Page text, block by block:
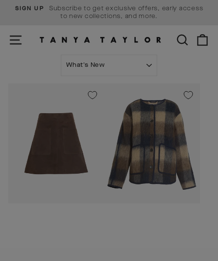
Skip
Pause
SIGN UP
Subscribe to get exclusive offers, early access
to new collections, and more.
SITE NAVIGATION SEARCH